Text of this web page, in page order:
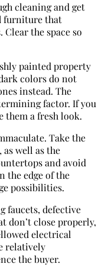
cleaning and get
furniture that
the space so
painted property
colors do not
instead. The
factor. If you
them a fresh look.
Take the
well as the
and avoid
the edge of the
possibilities.
faucets, defective
don’t close properly,
electrical
relatively
the buyer.